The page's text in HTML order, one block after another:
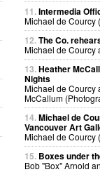
11.Intermedia
Michael de Courcy
12.The Co.
Michael de Courcy
13.Heather
Nights
Michael de Courcy
McCallum
14.Michael de
Vancouver Art
Michael de Courcy
15. Boxes under
Bob "Box" Arnold